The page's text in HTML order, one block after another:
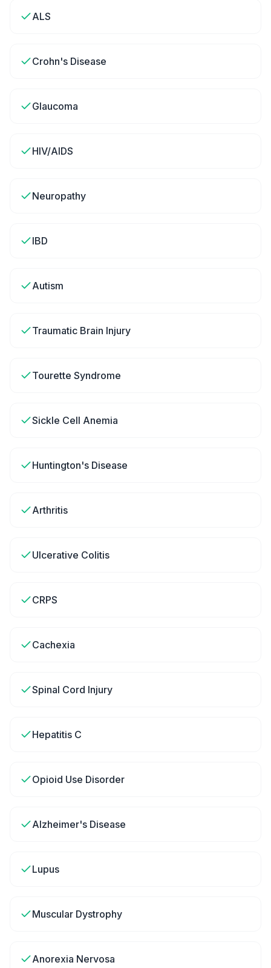
ALS
Crohn's Disease
Glaucoma
HIV/AIDS
Neuropathy
IBD
Autism
Traumatic Brain Injury
Tourette Syndrome
Sickle Cell Anemia
Huntington's Disease
Arthritis
Ulcerative Colitis
CRPS
Cachexia
Spinal Cord Injury
Hepatitis C
Opioid Use Disorder
Alzheimer's Disease
Lupus
Muscular Dystrophy
Anorexia Nervosa